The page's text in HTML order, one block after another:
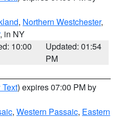
, Northern Westchester,
, in NY
10:00
Updated: 01:54
PM
) expires 07:00 PM by
, Western Passaic, Eastern